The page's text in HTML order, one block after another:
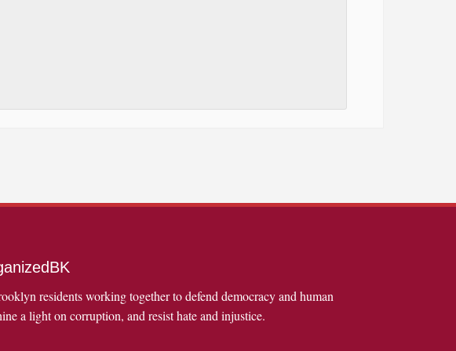
residents working together to defend democracy and human
a light on corruption, and resist hate and injustice.